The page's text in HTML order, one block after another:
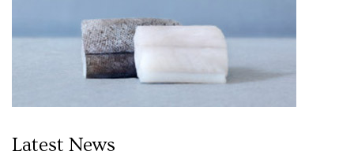
Latest News